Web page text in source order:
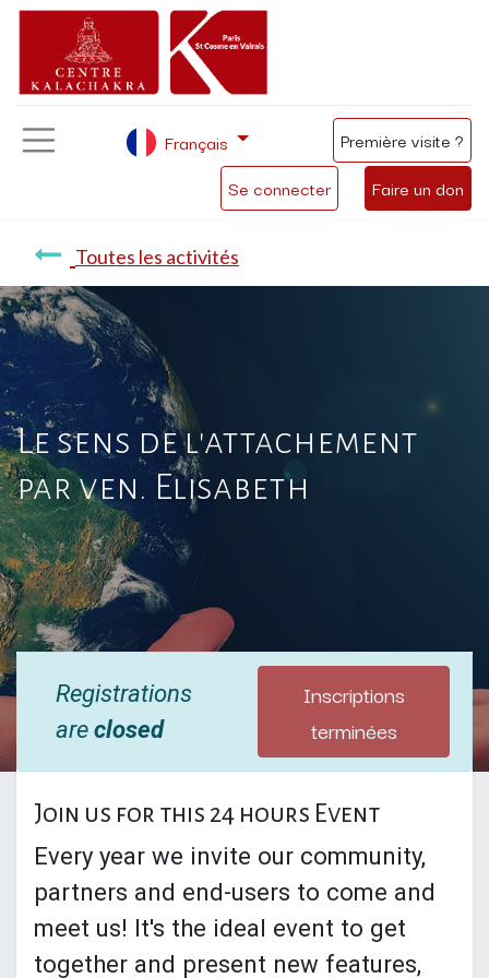
Se connecter Faire un don
Français Première visite ?
Toutes les activités
Le sens de l'attachement
par ven. Elisabeth
Registrations
areclosed
Inscriptions
terminées
Join us for this 24 hours Event
Every year we invite our community,
partners and end-users to come and
meet us! It's the ideal event to get
together and present new features,